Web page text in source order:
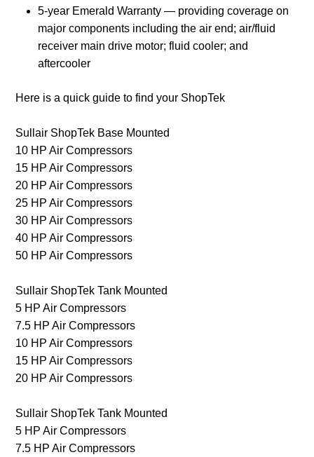
5-year Emerald Warranty — providing coverage on
major components including the air end; air/fluid
receiver main drive motor; fluid cooler; and
aftercooler
Here is a quick guide to find your ShopTek
Sullair ShopTek Base Mounted
10 HP Air Compressors
15 HP Air Compressors
20 HP Air Compressors
25 HP Air Compressors
30 HP Air Compressors
40 HP Air Compressors
50 HP Air Compressors
Sullair ShopTek Tank Mounted
5 HP Air Compressors
7.5 HP Air Compressors
10 HP Air Compressors
15 HP Air Compressors
20 HP Air Compressors
Sullair ShopTek Tank Mounted
5 HP Air Compressors
7.5 HP Air Compressors